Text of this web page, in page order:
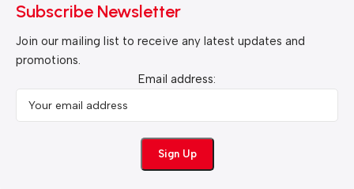
Subscribe Newsletter
Join our mailing list to receive any latest updates and
promotions.
Email address: